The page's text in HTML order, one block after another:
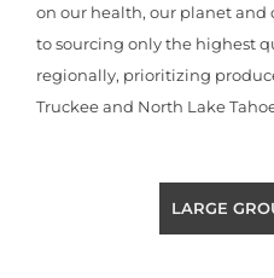
on our health, our planet and
to sourcing only the highest
regionally, prioritizing
Truckee and North Lake
LARGE